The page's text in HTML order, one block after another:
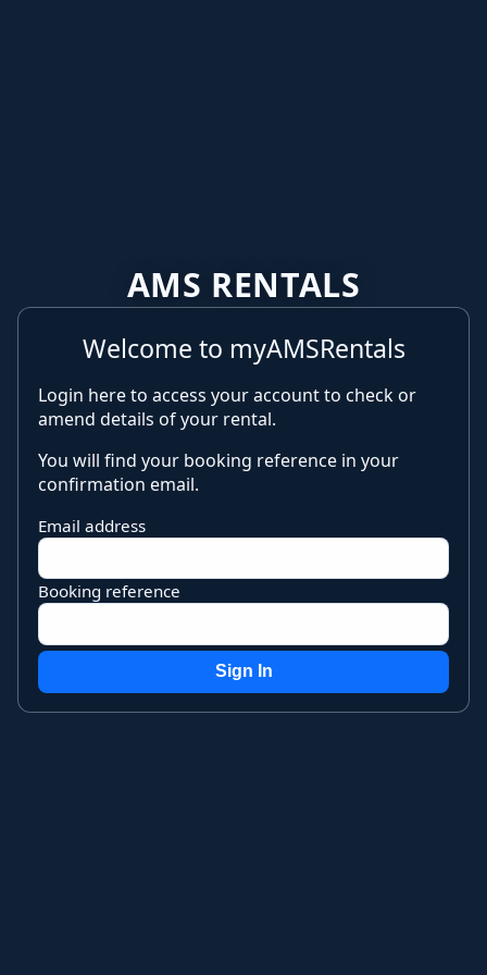
AMS RENTALS
Welcome to myAMSRentals
Login here to access your account to check or
amend details of your rental.
You will find your booking reference in your
confirmation email.
Email address
Booking reference